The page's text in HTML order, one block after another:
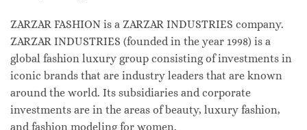
ZARZAR FASHION is a ZARZAR INDUSTRIES company.
ZARZAR INDUSTRIES (founded in the year 1998) is a
global fashion luxury group consisting of investments in
iconic brands that are industry leaders that are known
around the world. Its subsidiaries and corporate
investments are in the areas of beauty, luxury fashion,
and fashion modeling for women.